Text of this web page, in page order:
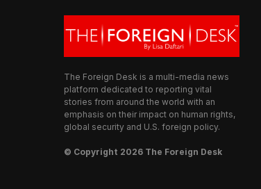
The Foreign Desk is a multi-media news
platform dedicated to reporting vital
stories from around the world with an
emphasis on their impact on human rights,
global security and U.S. foreign policy.
© Copyright 2026 The Foreign Desk